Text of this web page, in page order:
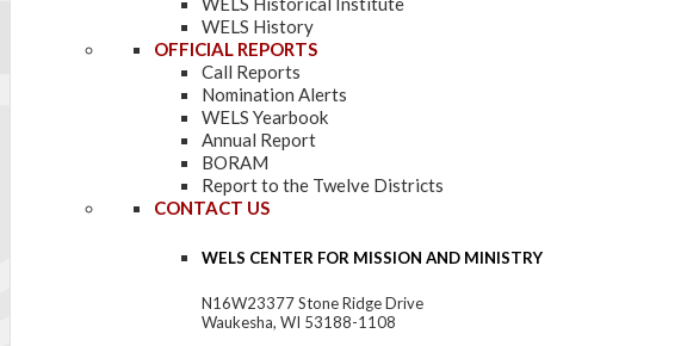
WELS History
OFFICIAL REPORTS
Call Reports
Nomination Alerts
WELS Yearbook
Annual Report
BORAM
Report to the Twelve Districts
CONTACT US
WELS CENTER FOR MISSION AND MINISTRY
N16W23377 Stone Ridge Drive
Waukesha, WI 53188-1108